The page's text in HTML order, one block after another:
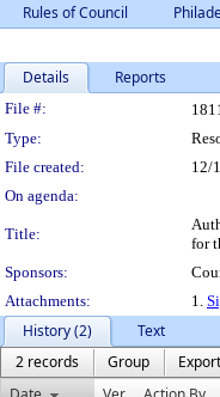
Rules of Council
Details Reports
Legislation
File #:
Type:
File created:
12/
On agenda:
Title:
for
Sponsors:
Attachments:
1.
History (2)
Text
2 records
Group
Export